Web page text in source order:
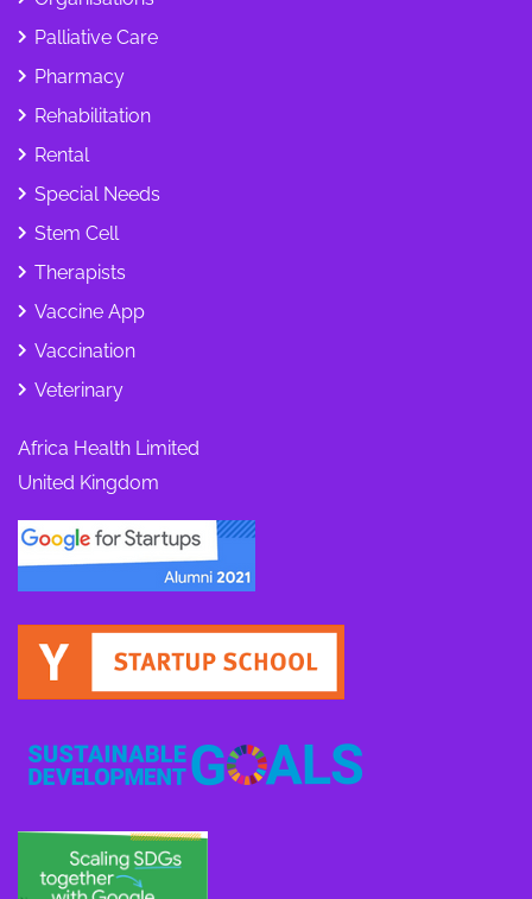
Palliative Care
Pharmacy
Rehabilitation
Rental
Special Needs
Stem Cell
Therapists
Vaccine App
Vaccination
Veterinary
Africa Health Limited
United Kingdom